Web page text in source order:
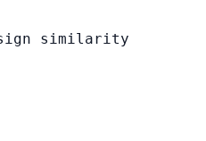
similarity